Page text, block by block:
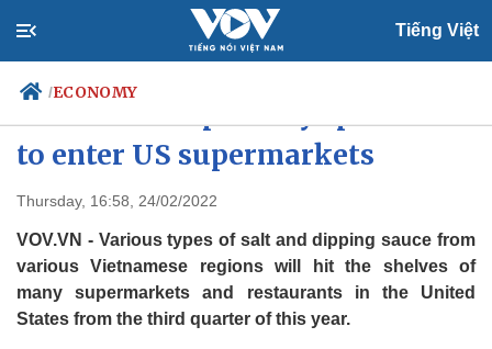
Tiếng Việt
/ECONOMY
Travel
Sports
Photos
Your Vietnam
to enter US supermarkets
Thursday, 16:58, 24/02/2022
VOV.VN - Various types of salt and dipping sauce from
various Vietnamese regions will hit the shelves of
many supermarkets and restaurants in the United
States from the third quarter of this year.